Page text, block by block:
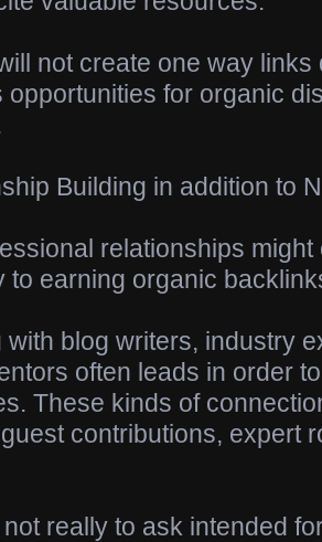
not create one way
opportunities for organic
Building in addition to
relationships might
to earning organic
with blog writers, industry
often leads in order
These kinds of
contributions, expert
really to ask intended